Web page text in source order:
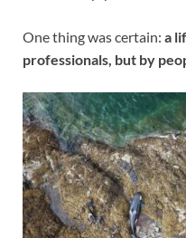
One thing was certain: a
professionals, but by